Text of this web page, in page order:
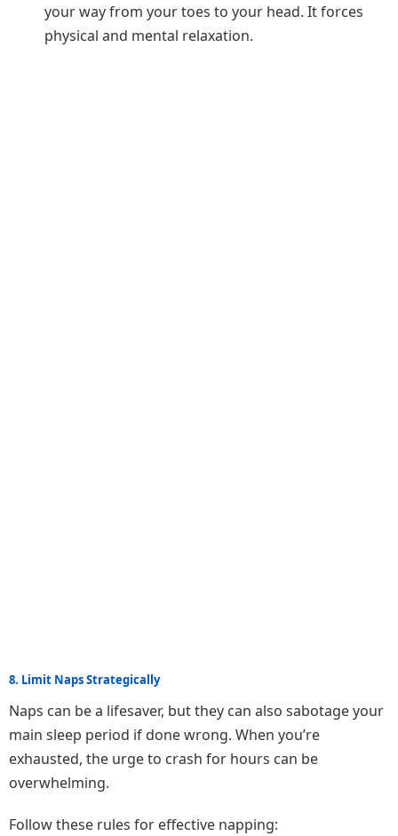
your way from your toes to your head. It forces
physical and mental relaxation.
8. Limit Naps Strategically
Naps can be a lifesaver, but they can also sabotage your
main sleep period if done wrong. When you’re
exhausted, the urge to crash for hours can be
overwhelming.
Follow these rules for effective napping: